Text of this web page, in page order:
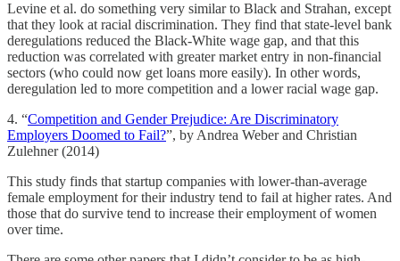
Levine et al. do something very similar to Black and Strahan, except
that they look at racial discrimination. They find that state-level bank
deregulations reduced the Black-White wage gap, and that this
reduction was correlated with greater market entry in non-financial
sectors (who could now get loans more easily). In other words,
deregulation led to more competition and a lower racial wage gap.
4. “Competition and Gender Prejudice: Are Discriminatory
Employers Doomed to Fail?”, by Andrea Weber and Christian
Zulehner (2014)
This study finds that startup companies with lower-than-average
female employment for their industry tend to fail at higher rates. And
those that do survive tend to increase their employment of women
over time.